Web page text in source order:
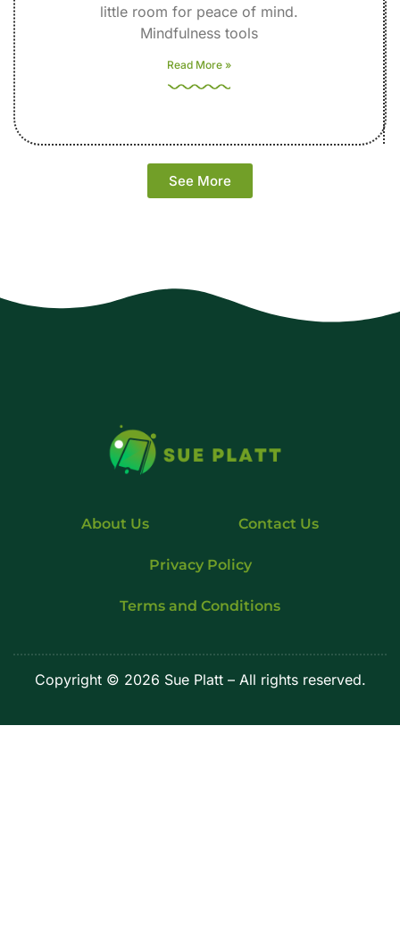
little room for peace of mind.
Mindfulness tools
Read More »
See More
About Us Contact Us
Privacy Policy
Terms and Conditions
Copyright © 2026 Sue Platt – All rights reserved.